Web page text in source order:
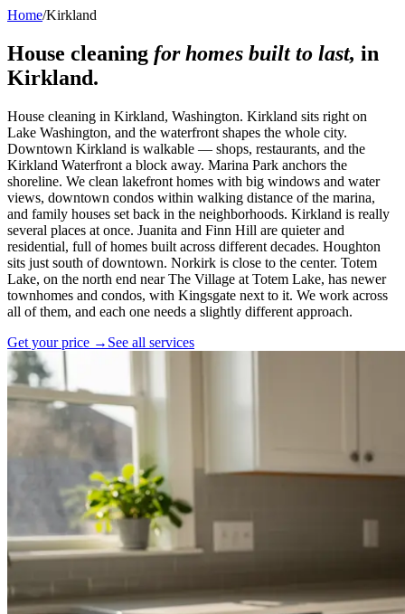
Home/Kirkland
House cleaning for homes built to last, in
Kirkland.
House cleaning in Kirkland, Washington. Kirkland sits right on
Lake Washington, and the waterfront shapes the whole city.
Downtown Kirkland is walkable — shops, restaurants, and the
Kirkland Waterfront a block away. Marina Park anchors the
shoreline. We clean lakefront homes with big windows and water
views, downtown condos within walking distance of the marina,
and family houses set back in the neighborhoods. Kirkland is really
several places at once. Juanita and Finn Hill are quieter and
residential, full of homes built across different decades. Houghton
sits just south of downtown. Norkirk is close to the center. Totem
Lake, on the north end near The Village at Totem Lake, has newer
townhomes and condos, with Kingsgate next to it. We work across
all of them, and each one needs a slightly different approach.
Get your price → See all services